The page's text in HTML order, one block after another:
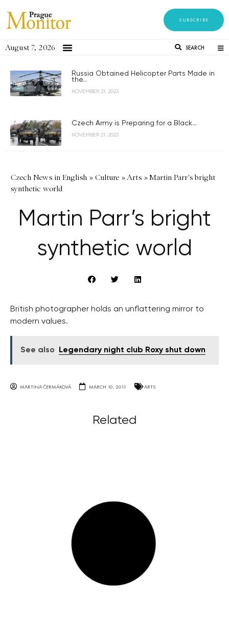
SUBSCRIBE
August 7, 2026 SEARCH
Russia Obtained Helicopter Parts Made in
the...
NOVEMBER 21, 2023
Czech Army is Preparing for a Black...
NOVEMBER 21, 2023
Czech News in English » Culture »Arts »Martin Parr's bright
synthetic world
Martin Parr’s bright
synthetic world
British photographer holds an unflattering mirror to
modern values.
See also Legendary night club Roxy shut down
MARTINA ČERMÁKOVÁ MARCH 10, 2011 ARTS
Related